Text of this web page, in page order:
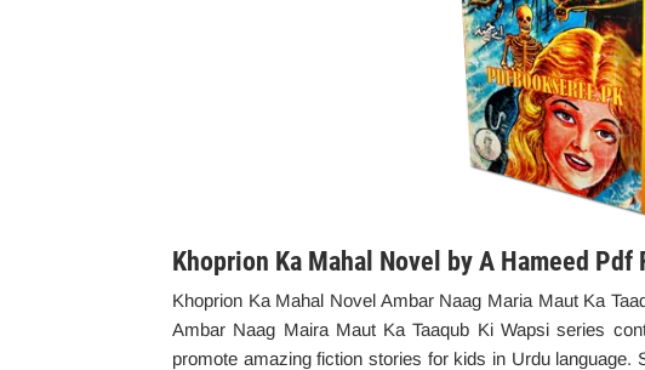
Khoprion Ka Mahal Novel by A Hameed Pdf
Khoprion Ka Mahal Novel Ambar Naag Maria Maut Ka
Ambar Naag Maira Maut Ka Taaqub Ki Wapsi series
promote amazing fiction stories for kids in Urdu language.